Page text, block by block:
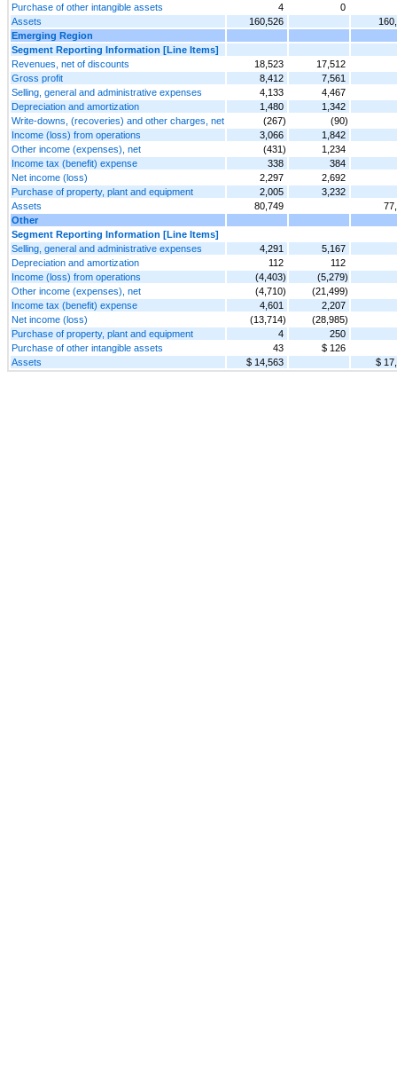
Purchase of other intangible assets
4
0
Assets
160,526
Emerging Region
Segment Reporting Information [Line Items]
Revenues, net of discounts
18,523
17,512
Gross profit
8,412
7,561
Selling, general and administrative expenses
4,133
4,467
Depreciation and amortization
1,480
1,342
Write-downs, (recoveries) and other charges, net
(267)
(90)
Income (loss) from operations
3,066
1,842
Other income (expenses), net
(431)
1,234
Income tax (benefit) expense
338
384
Net income (loss)
2,297
2,692
Purchase of property, plant and equipment
2,005
3,232
Assets
80,749
Other
Segment Reporting Information [Line Items]
Selling, general and administrative expenses
4,291
5,167
Depreciation and amortization
112
112
Income (loss) from operations
(4,403)
(5,279)
Other income (expenses), net
(4,710)
(21,499)
Income tax (benefit) expense
4,601
2,207
Net income (loss)
(13,714)
(28,985)
Purchase of property, plant and equipment
4
250
Purchase of other intangible assets
43
$ 126
Assets
$ 14,563 $